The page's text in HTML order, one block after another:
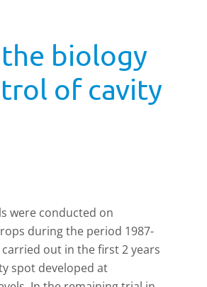
biology
of cavity
were conducted on
during the period 1987-
out in the first 2 years
spot developed at